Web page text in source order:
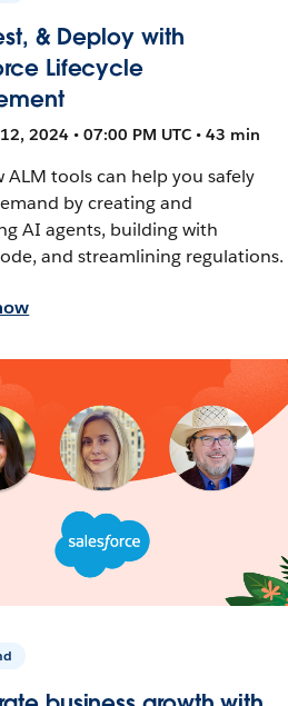
& Deploy with
Lifecycle
2024 • 07:00 PM UTC • 43 min
ALM tools can help you safely
by creating and
AI agents, building with
and streamlining regulations.